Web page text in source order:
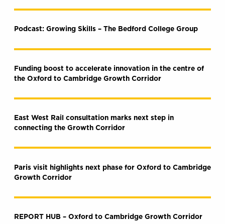
Podcast: Growing Skills – The Bedford College Group
Funding boost to accelerate innovation in the centre of
the Oxford to Cambridge Growth Corridor
East West Rail consultation marks next step in
connecting the Growth Corridor
Paris visit highlights next phase for Oxford to Cambridge
Growth Corridor
REPORT HUB – Oxford to Cambridge Growth Corridor